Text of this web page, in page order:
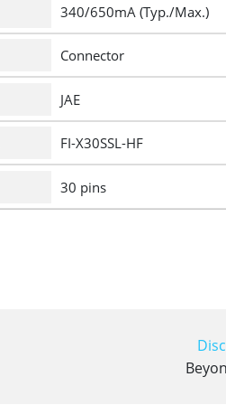
340/650mA (Typ./Max.)
Connector
JAE
FI-X30SSL-HF
30 pins